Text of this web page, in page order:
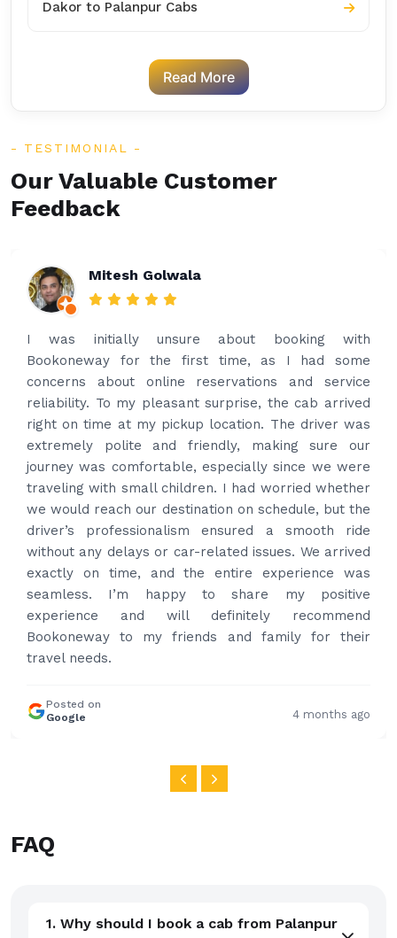
Dakor to Palanpur Cabs
Read More
TESTIMONIAL
Our Valuable Customer
Feedback
Rakesh Patel
Amazing service. Very prompt. I contacted via
what’s app for airport drop off on the same evening
and received prompt reply immediately. Got the
best price quote and as soon as I confirmed, they
provided confirmation and driver and car details.
Driver contacted immediately came perfectly on
time to pick us up. Car is nice and clean and driver
had carrier on the car so very easy and helped to
put the bags on the car. Very gentleman,
professional and drove us to airport on time. Very
happy with the service and highly recommended.
Thanks for your service and I will contact you again
and again to get your services.
Posted on
Google
FAQ
1. Why should I book a cab from Palanpur